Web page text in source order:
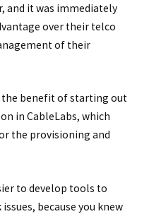
and it was immediately
over their telco
of their
the benefit of starting out
in CableLabs, which
the provisioning and
to develop tools to
because you knew